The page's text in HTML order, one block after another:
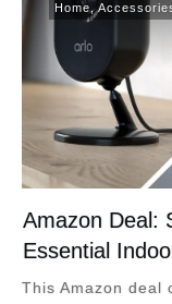
Home,
Amazon Deal:
Essential
This Amazon deal